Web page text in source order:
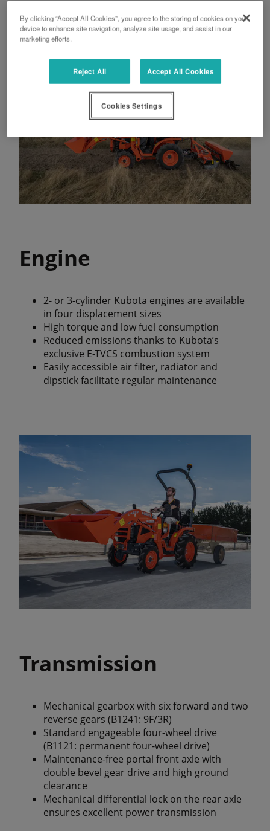
Engine
2- or 3-cylinder Kubota engines are available
in four displacement sizes
High torque and low fuel consumption
Reduced emissions thanks to Kubota’s
exclusive E-TVCS combustion system
Easily accessible air filter, radiator and
dipstick facilitate regular maintenance
Transmission
Mechanical gearbox with six forward and two
reverse gears (B1241: 9F/3R)
Standard engageable four-wheel drive
(B1121: permanent four-wheel drive)
Maintenance-free portal front axle with
double bevel gear drive and high ground
clearance
Mechanical differential lock on the rear axle
ensures excellent power transmission
By clicking “Accept All Cookies”, you agree to the storing of cookies on your
device to enhance site navigation, analyze site usage, and assist in our
marketing efforts.
Reject All Accept All Cookies
Cookies Settings